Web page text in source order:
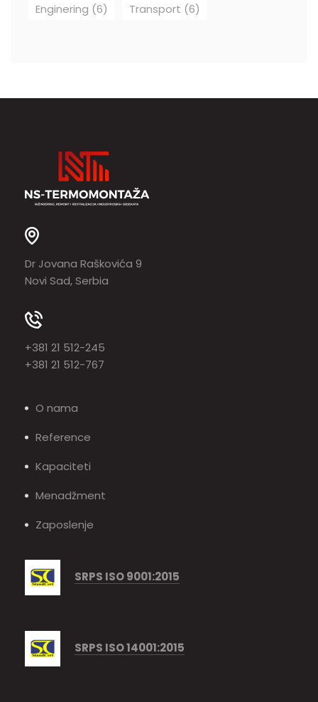
Enginering (6) Transport (6)
Dr Jovana Raškovića 9
Novi Sad, Serbia
+381 21 512-245
+381 21 512-767
O nama
Reference
Kapaciteti
Menadžment
Zaposlenje
SRPS ISO 9001:2015
SRPS ISO 14001:2015